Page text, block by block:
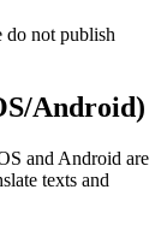
do not publish
Android)
and Android are
texts and